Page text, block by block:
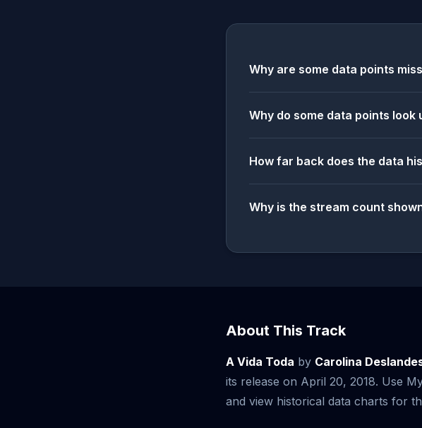
Why are some data points
Why do some data points look
How far back does the data
Why is the stream count
About This Track
A Vida Toda by Carolina
its release on April 20, 2018. Use
and view historical data charts for